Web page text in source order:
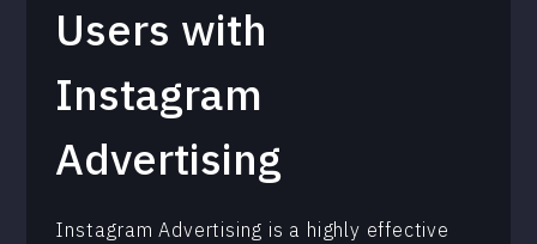
Users with
Instagram
Advertising
Instagram Advertising is a highly effective